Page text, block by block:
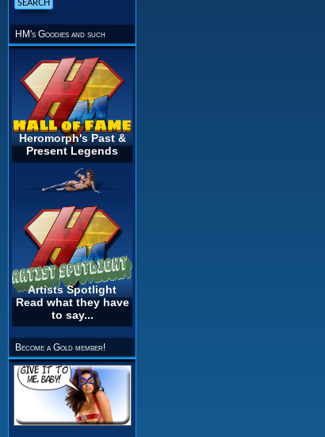
HM's Goodies and such
Heromorph's Past &
Present Legends
Artists Spotlight
Read what they have
to say...
Become a Gold member!